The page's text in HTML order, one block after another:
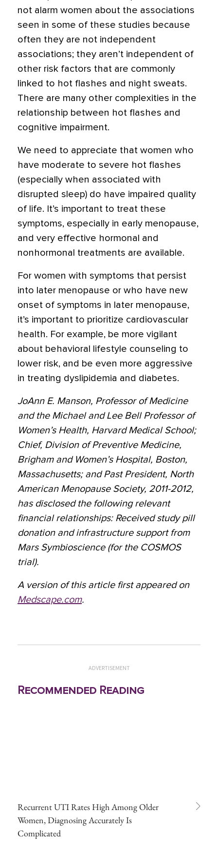
not alarm women about the associations
seen in some of these studies because
often they are not independent
associations; they aren’t independent of
other risk factors that are commonly
linked to hot flashes and night sweats.
There are many other complexities in the
relationship between hot flashes and
cognitive impairment.
We need to appreciate that women who
have moderate to severe hot flashes
(especially when associated with
disrupted sleep) do have impaired quality
of life. It’s important to treat these
symptoms, especially in early menopause,
and very effective hormonal and
nonhormonal treatments are available.
For women with symptoms that persist
into later menopause or who have new
onset of symptoms in later menopause,
it’s important to prioritize cardiovascular
health. For example, be more vigilant
about behavioral lifestyle counseling to
lower risk, and be even more aggressive
in treating dyslipidemia and diabetes.
JoAnn E. Manson, Professor of Medicine
and the Michael and Lee Bell Professor of
Women’s Health, Harvard Medical School;
Chief, Division of Preventive Medicine,
Brigham and Women’s Hospital, Boston,
Massachusetts; and Past President, North
American Menopause Society, 2011-2012,
has disclosed the following relevant
financial relationships: Received study pill
donation and infrastructure support from
Mars Symbioscience (for the COSMOS
trial).
A version of this article first appeared on
Medscape.com.
ADVERTISEMENT
Recommended Reading
Recurrent UTI Rates High Among Older
Women, Diagnosing Accurately Is
Complicated